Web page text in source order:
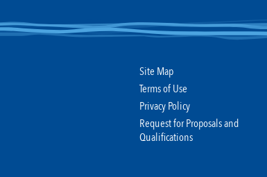
Site Map
Terms of Use
Privacy Policy
Request for Proposals and
Qualifications